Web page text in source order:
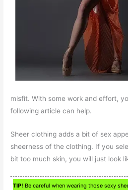
misfit. With some work and effort,
following article can help.
Sheer clothing adds a bit of sex
sheerness of the clothing. If you
bit too much skin, you will just look
TIP! Be careful when wearing those sexy